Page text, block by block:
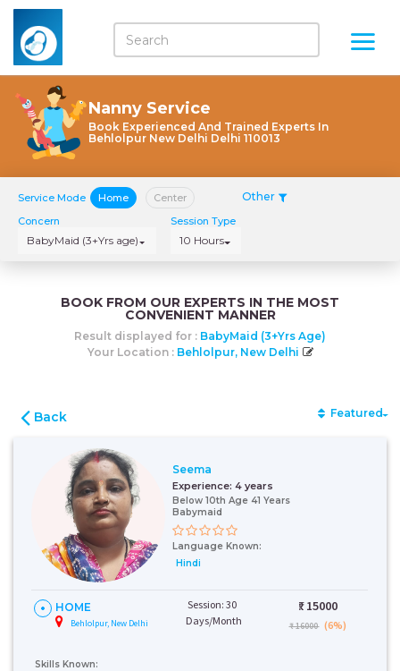
Nanny Service
Book Experienced And Trained Experts In
Behlolpur New Delhi Delhi 110013
Service Mode Home Center Other
Concern
BabyMaid (3+Yrs age)
Session Type
10 Hours
BOOK FROM OUR EXPERTS IN THE MOST
CONVENIENT MANNER
Result displayed for : BabyMaid (3+Yrs Age)
Your Location : Behlolpur, New Delhi
Back Featured
Seema
Experience: 4 years
Below 10th Age 41 Years
Babymaid
Language Known:
Hindi
HOME
Behlolpur, New Delhi
Session: 30
Days/Month
₹: 15000
₹ 16000 (6%)
Skills Known: